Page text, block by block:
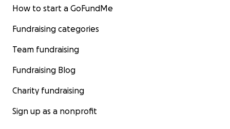
How to start a GoFundMe
Fundraising categories
Team fundraising
Fundraising Blog
Charity fundraising
Sign up as a nonprofit